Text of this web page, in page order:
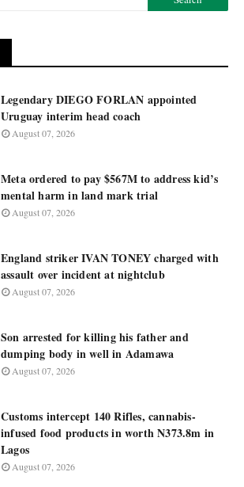
Legendary DIEGO FORLAN appointed
Uruguay interim head coach
August 07, 2026
Meta ordered to pay $567M to address kid’s
mental harm in land mark trial
August 07, 2026
England striker IVAN TONEY charged with
assault over incident at nightclub
August 07, 2026
Son arrested for killing his father and
dumping body in well in Adamawa
August 07, 2026
Customs intercept 140 Rifles, cannabis-
infused food products in worth N373.8m in
Lagos
August 07, 2026